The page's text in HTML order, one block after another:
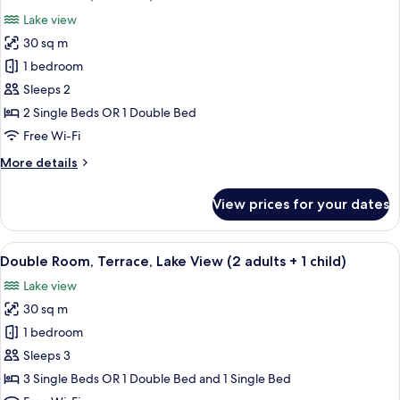
adults
+
child)
photos
for
Double
Room,
Terrace,
Lake
Lake view
30 sq m
1 bedroom
Sleeps 2
2 Single Beds OR 1 Double Bed
Free Wi-Fi
More details
More
Room,
Terrace,
Lake
View prices for your dates
View
all
photos
for
Double
Room,
Terrace,
Lake
A hotel room with two beds, a large
5
Double Room, Terrace, Lake View (2 adults + 1 child)
Lake view
30 sq m
1 bedroom
Sleeps 3
3 Single Beds OR 1 Double Bed and 1 Single Bed